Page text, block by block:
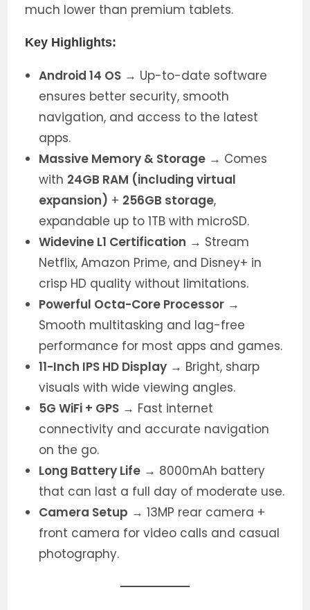
much lower than premium tablets.
Key Highlights:
Android 14 OS → Up-to-date software
ensures better security, smooth
navigation, and access to the latest
apps.
Massive Memory & Storage → Comes
with 24GB RAM (including virtual
expansion) + 256GB storage,
expandable up to 1TB with microSD.
Widevine L1 Certification → Stream
Netflix, Amazon Prime, and Disney+ in
crisp HD quality without limitations.
Powerful Octa-Core Processor →
Smooth multitasking and lag-free
performance for most apps and games.
11-Inch IPS HD Display → Bright, sharp
visuals with wide viewing angles.
5G WiFi + GPS → Fast internet
connectivity and accurate navigation
on the go.
Long Battery Life → 8000mAh battery
that can last a full day of moderate use.
Camera Setup → 13MP rear camera +
front camera for video calls and casual
photography.